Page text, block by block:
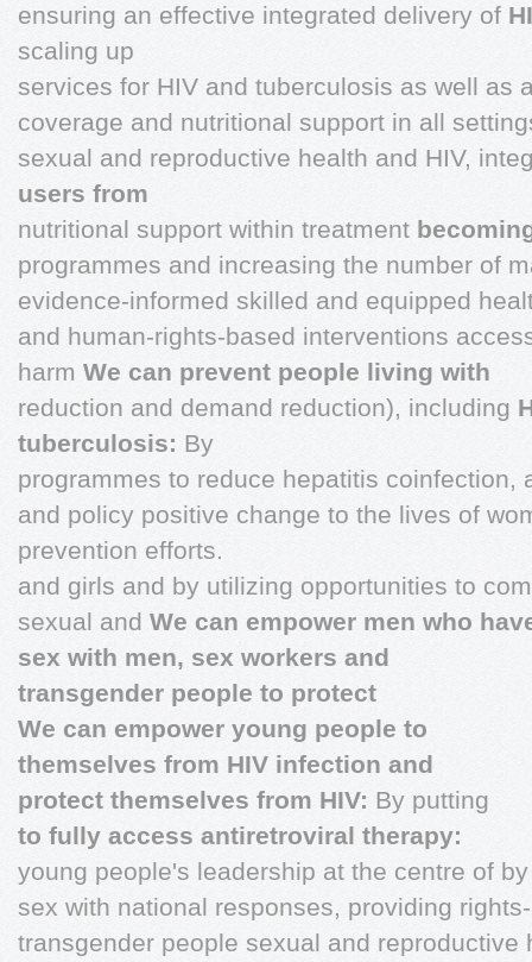
ensuring an effective integrated delivery of
scaling up
services for HIV and tuberculosis as well as
coverage and nutritional support in all
sexual and reproductive health and HIV,
users from
nutritional support within treatment
programmes and increasing the number of
evidence-informed skilled and equipped
and human-rights-based interventions
harm We can prevent people living with
reduction and demand reduction), including
tuberculosis: By
programmes to reduce hepatitis coinfection,
and policy positive change to the lives of
prevention efforts.
and girls and by utilizing opportunities to
sexual and We can empower men who
sex with men, sex workers and
transgender people to protect
We can empower young people to
themselves from HIV infection and
protect themselves from HIV: By putting
to fully access antiretroviral therapy:
young people's leadership at the centre of
sex with national responses, providing
transgender people sexual and reproductive